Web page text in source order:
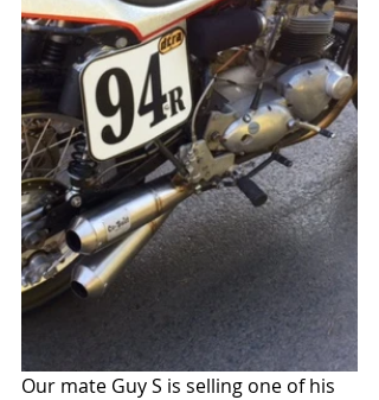
Our mate Guy S is selling one of his